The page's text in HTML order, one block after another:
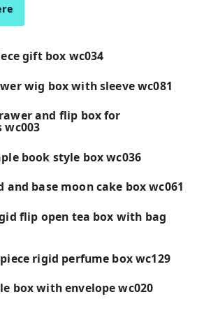
gift box wc034
wig box with sleeve wc081
and flip box for
wc003
book style box wc036
base moon cake box wc061
flip open tea box with bag
rigid perfume box wc129
box with envelope wc020